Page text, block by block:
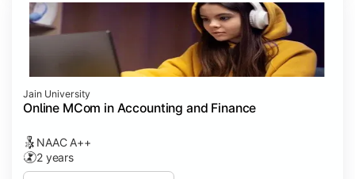
Jain University
Online MCom in Accounting and Finance
NAAC A++
2 years